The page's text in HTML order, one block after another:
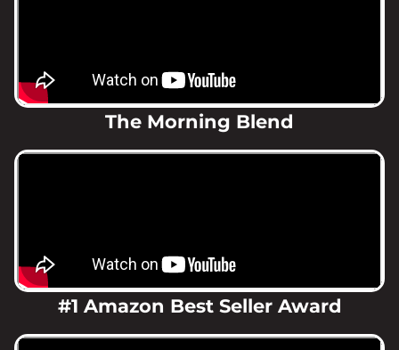
The Morning Blend
#1 Amazon Best Seller Award